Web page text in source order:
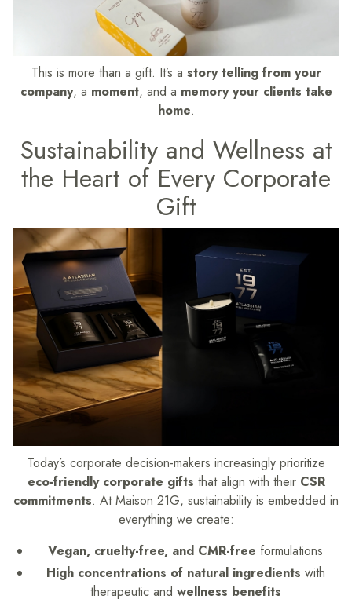
This is more than a gift. It’s a story telling from your
company, a moment, and a memory your clients take
home.
Sustainability and Wellness at
the Heart of Every Corporate
Gift
Today’s corporate decision-makers increasingly prioritize
eco-friendly corporate gifts that align with their CSR
commitments. At Maison 21G, sustainability is embedded in
everything we create:
Vegan, cruelty-free, and CMR-free formulations
High concentrations of natural ingredients with
therapeutic and wellness benefits